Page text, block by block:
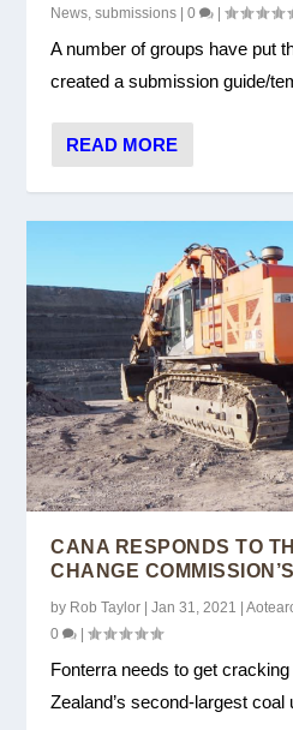
News,submissions |0 |
A number of groups have put
created a submission guide/
READ MORE
CANA RESPONDS TO
CHANGE
by Rob Taylor |Jan 31, 2021 |
0
|
Fonterra needs to get
Zealand’s second-largest coal